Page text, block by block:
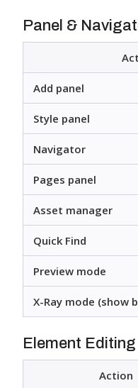
Panel &
Add panel
Style panel
Navigator
Pages panel
Asset manager
Quick Find
Preview mode
X-Ray mode (show
Element
Action